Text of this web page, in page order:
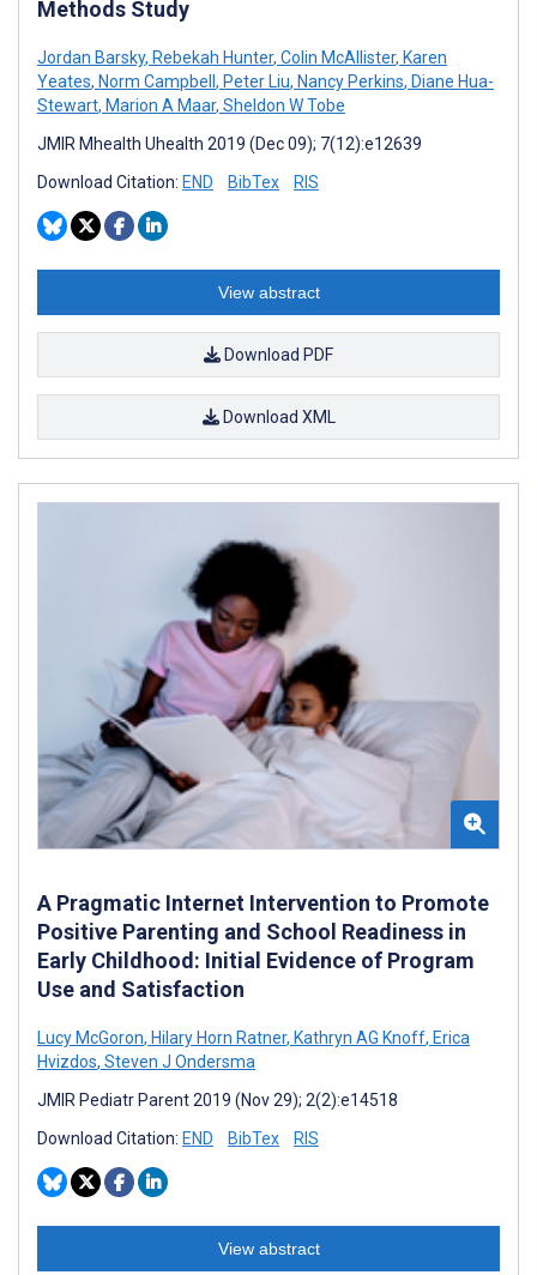
Methods Study
Jordan Barsky, Rebekah Hunter, Colin McAllister, Karen
Yeates, Norm Campbell , Peter Liu, Nancy Perkins, Diane Hua-
Stewart, Marion A Maar, Sheldon W Tobe
JMIR Mhealth Uhealth 2019 (Dec 09); 7(12):e12639
Download Citation: END BibTex RIS
View abstract
Download PDF
Download XML
A Pragmatic Internet Intervention to Promote
Positive Parenting and School Readiness in
Early Childhood: Initial Evidence of Program
Use and Satisfaction
Lucy McGoron, Hilary Horn Ratner, Kathryn AG Knoff, Erica
Hvizdos, Steven J Ondersma
JMIR Pediatr Parent 2019 (Nov 29); 2(2):e14518
Download Citation: END BibTex RIS
View abstract